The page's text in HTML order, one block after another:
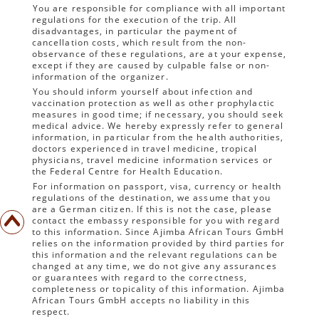
You are responsible for compliance with all important
regulations for the execution of the trip. All
disadvantages, in particular the payment of
cancellation costs, which result from the non-
observance of these regulations, are at your expense,
except if they are caused by culpable false or non-
information of the organizer.
You should inform yourself about infection and
vaccination protection as well as other prophylactic
measures in good time; if necessary, you should seek
medical advice. We hereby expressly refer to general
information, in particular from the health authorities,
doctors experienced in travel medicine, tropical
physicians, travel medicine information services or
the Federal Centre for Health Education.
For information on passport, visa, currency or health
regulations of the destination, we assume that you
are a German citizen. If this is not the case, please
contact the embassy responsible for you with regard
to this information. Since Ajimba African Tours GmbH
relies on the information provided by third parties for
this information and the relevant regulations can be
changed at any time, we do not give any assurances
or guarantees with regard to the correctness,
completeness or topicality of this information. Ajimba
African Tours GmbH accepts no liability in this
respect.